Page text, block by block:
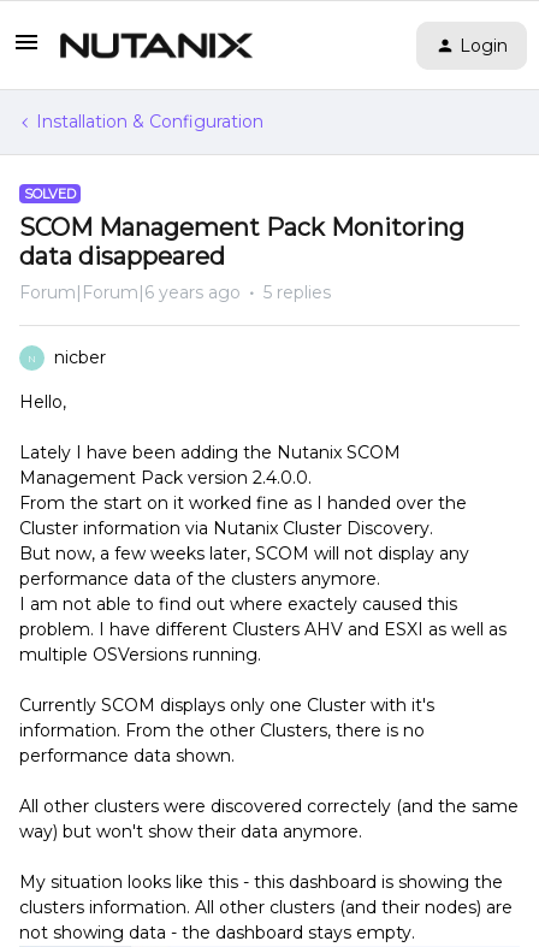
Login
Installation & Configuration
SOLVED
SCOM Management Pack Monitoring
data disappeared
Forum|Forum|6 years ago 5 replies
N nicber
Hello,
Lately I have been adding the Nutanix SCOM
Management Pack version 2.4.0.0.
From the start on it worked fine as I handed over the
Cluster information via Nutanix Cluster Discovery.
But now, a few weeks later, SCOM will not display any
performance data of the clusters anymore.
I am not able to find out where exactely caused this
problem. I have different Clusters AHV and ESXI as well as
multiple OSVersions running.
Currently SCOM displays only one Cluster with it's
information. From the other Clusters, there is no
performance data shown.
All other clusters were discovered correctely (and the same
way) but won't show their data anymore.
My situation looks like this - this dashboard is showing the
clusters information. All other clusters (and their nodes) are
not showing data - the dashboard stays empty.